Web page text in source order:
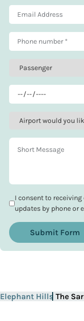
I consent to
updates by phone or
Submit Form
Elephant Hills The